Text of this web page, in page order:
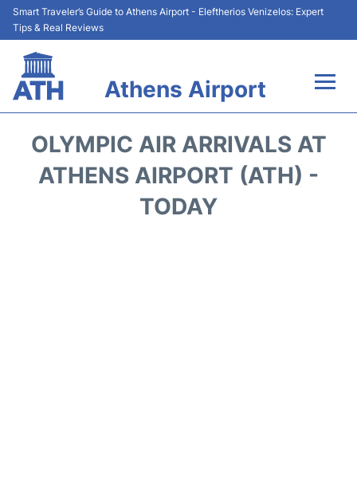
Smart Traveler’s Guide to Athens Airport - Eleftherios Venizelos: Expert
Tips & Real Reviews
Athens Airport
Terminals&Services
OLYMPIC AIR ARRIVALS AT
ATHENS AIRPORT (ATH) -
TODAY